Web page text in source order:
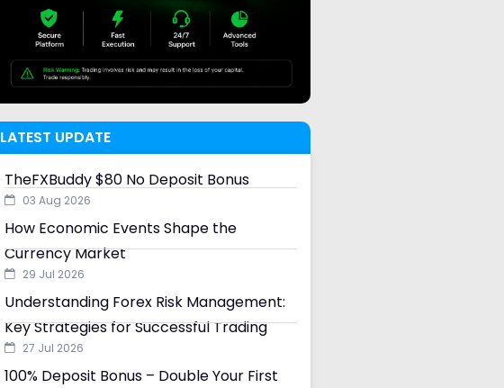
LATEST UPDATE
TheFXBuddy $80 No Deposit Bonus
03 Aug 2026
How Economic Events Shape the
Currency Market
29 Jul 2026
Understanding Forex Risk Management:
Key Strategies for Successful Trading
27 Jul 2026
100% Deposit Bonus – Double Your First